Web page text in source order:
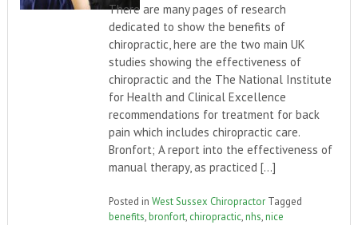
There are many pages of research
dedicated to show the benefits of
chiropractic, here are the two main UK
studies showing the effectiveness of
chiropractic and the The National Institute
for Health and Clinical Excellence
recommendations for treatment for back
pain which includes chiropractic care.
Bronfort; A report into the effectiveness of
manual therapy, as practiced […]
Posted inWest Sussex Chiropractor Tagged
benefits,bronfort, chiropractic,nhs,nice